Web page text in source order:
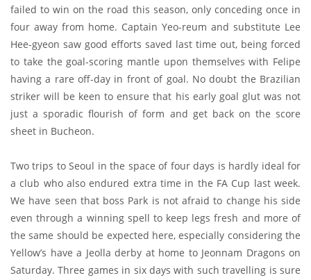
failed to win on the road this season, only conceding once in
four away from home. Captain Yeo-reum and substitute Lee
Hee-gyeon saw good efforts saved last time out, being forced
to take the goal-scoring mantle upon themselves with Felipe
having a rare off-day in front of goal. No doubt the Brazilian
striker will be keen to ensure that his early goal glut was not
just a sporadic flourish of form and get back on the score
sheet in Bucheon.
Two trips to Seoul in the space of four days is hardly ideal for
a club who also endured extra time in the FA Cup last week.
We have seen that boss Park is not afraid to change his side
even through a winning spell to keep legs fresh and more of
the same should be expected here, especially considering the
Yellow’s have a Jeolla derby at home to Jeonnam Dragons on
Saturday. Three games in six days with such travelling is sure